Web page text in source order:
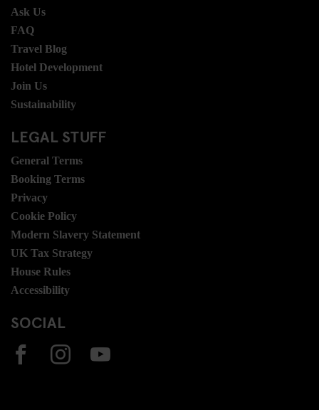
Ask Us
FAQ
Travel Blog
Hotel Development
Join Us
Sustainability
LEGAL STUFF
General Terms
Booking Terms
Privacy
Cookie Policy
Modern Slavery Statement
UK Tax Strategy
House Rules
Accessibility
SOCIAL